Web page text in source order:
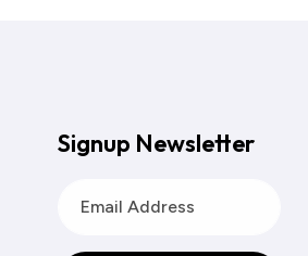
Signup Newsletter